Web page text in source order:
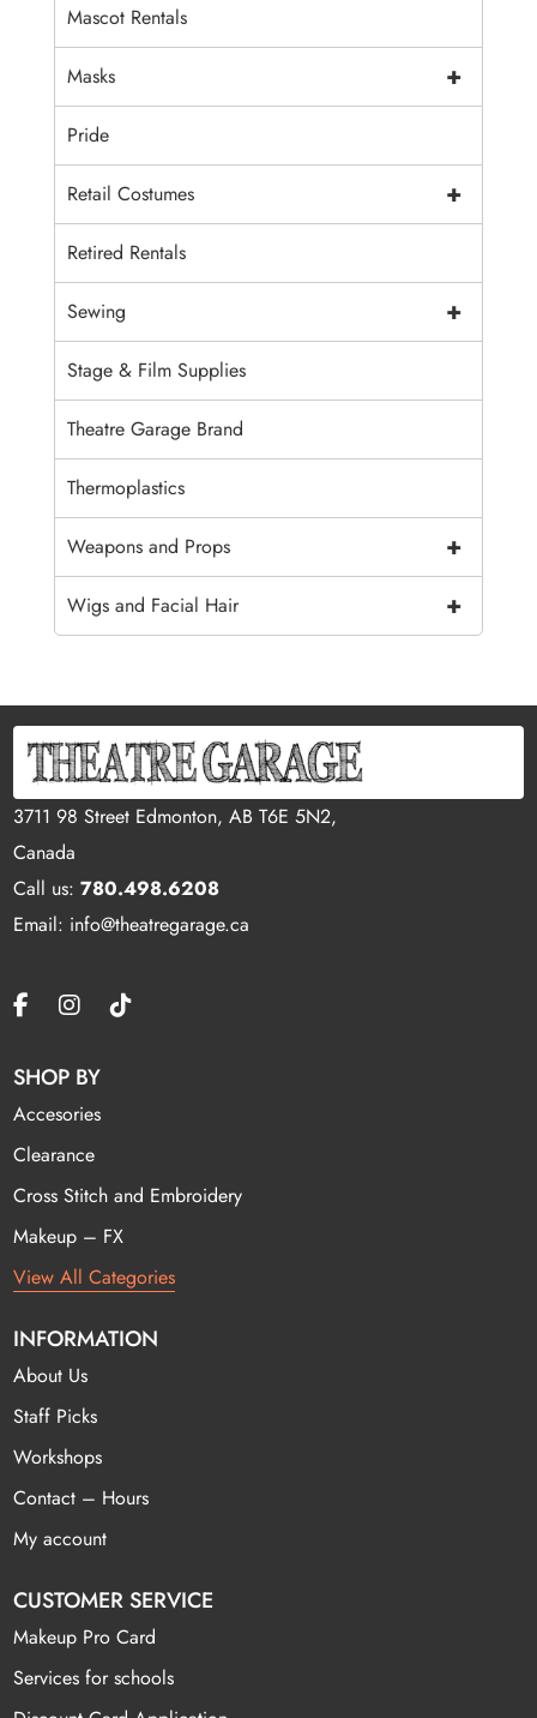
Mascot Rentals
+
Masks
Pride
+
Retail Costumes
Retired Rentals
+
Sewing
Stage & Film Supplies
Theatre Garage Brand
Thermoplastics
+
Weapons and Props
+
Wigs and Facial Hair
3711 98 Street Edmonton, AB T6E 5N2,
Canada
Call us:780.498.6208
Email: info@theatregarage.ca
SHOP BY
Accesories
Clearance
Cross Stitch and Embroidery
Makeup – FX
View All Categories
INFORMATION
About Us
Staff Picks
Workshops
Contact – Hours
My account
CUSTOMER SERVICE
Makeup Pro Card
Services for schools